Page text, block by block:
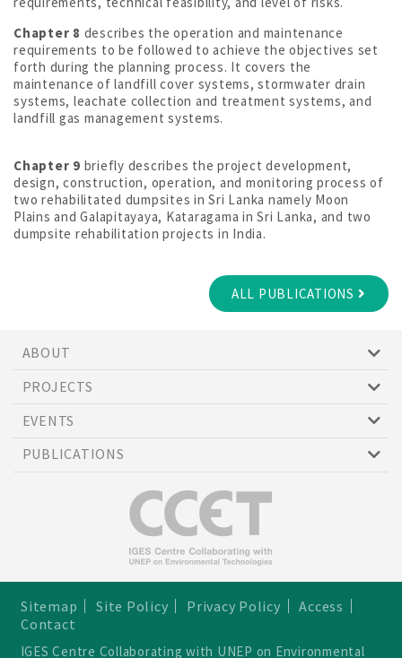
Chapter 8 describes the operation and maintenance
requirements to be followed to achieve the objectives set
forth during the planning process. It covers the
maintenance of landfill cover systems, stormwater drain
systems, leachate collection and treatment systems, and
landfill gas management systems.
Chapter 9 briefly describes the project development,
design, construction, operation, and monitoring process of
two rehabilitated dumpsites in Sri Lanka namely Moon
Plains and Galapitayaya, Kataragama in Sri Lanka, and two
dumpsite rehabilitation projects in India.
ALL PUBLICATIONS
ABOUT
PROJECTS
EVENTS
PUBLICATIONS
Sitemap Site Policy Privacy Policy
Access
Contact
IGES Centre Collaborating with UNEP on Environmental